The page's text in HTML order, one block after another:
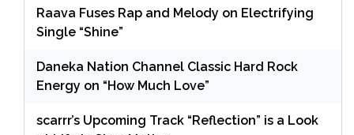
Raava Fuses Rap and Melody on Electrifying
Single “Shine”
Daneka Nation Channel Classic Hard Rock
Energy on “How Much Love”
scarrr’s Upcoming Track “Reflection” is a Look